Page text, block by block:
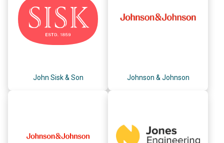
John Sisk & Son Johnson & Johnson